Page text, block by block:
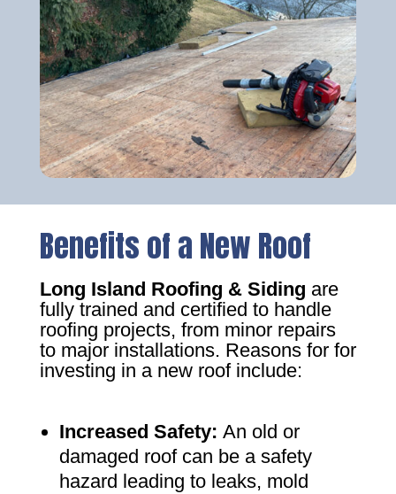
Benefits of a New Roof
Long Island Roofing & Siding are
fully trained and certified to handle
roofing projects, from minor repairs
to major installations. Reasons for for
investing in a new roof include:
Increased Safety: An old or
damaged roof can be a safety
hazard leading to leaks, mold